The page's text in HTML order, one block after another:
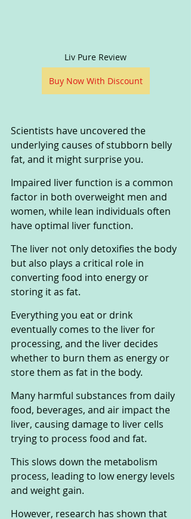
Liv Pure Review
Buy Now With Discount
Scientists have uncovered the
underlying causes of stubborn belly
fat, and it might surprise you.
Impaired liver function is a common
factor in both overweight men and
women, while lean individuals often
have optimal liver function.
The liver not only detoxifies the body
but also plays a critical role in
converting food into energy or
storing it as fat.
Everything you eat or drink
eventually comes to the liver for
processing, and the liver decides
whether to burn them as energy or
store them as fat in the body.
Many harmful substances from daily
food, beverages, and air impact the
liver, causing damage to liver cells
trying to process food and fat.
This slows down the metabolism
process, leading to low energy levels
and weight gain.
However, research has shown that